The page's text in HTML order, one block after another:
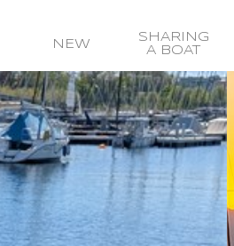
NEW
SHARING
A BOAT